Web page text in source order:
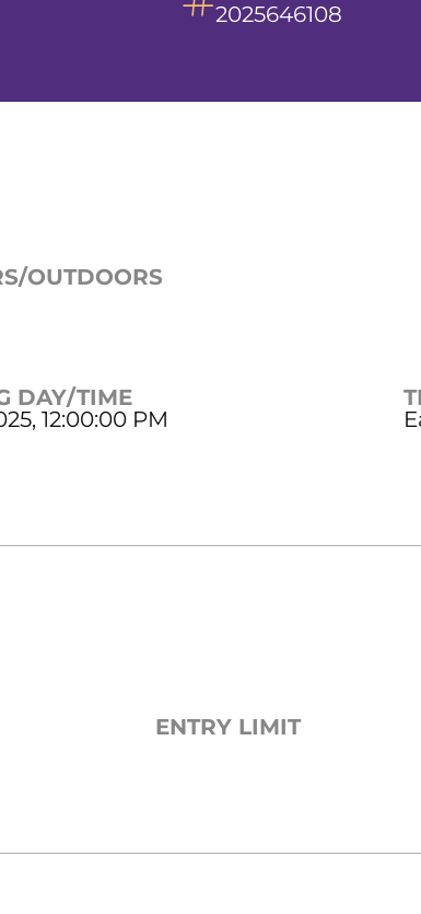
2025646108
OUTDOORS
DAY/TIME
12:00:00 PM
ENTRY LIMIT